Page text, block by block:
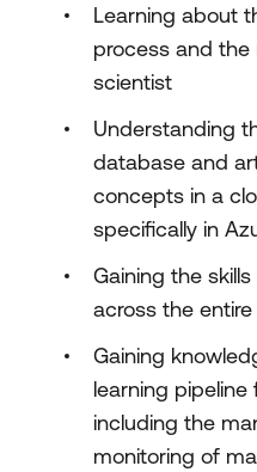
Learning about
process and
scientist
Understanding
database and
concepts in a
specifically in
Gaining the
across the
Gaining
learning
including the
monitoring of